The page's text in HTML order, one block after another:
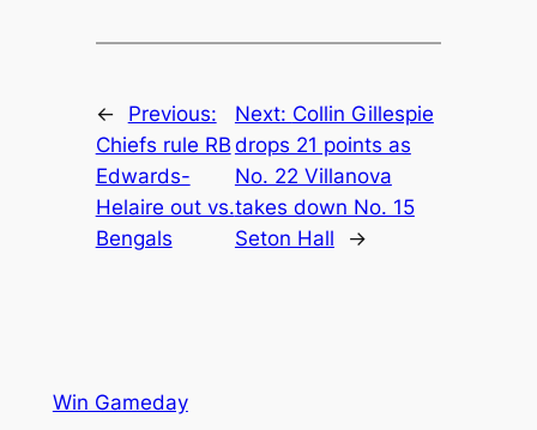
←
Previous:
Chiefs rule RB
Edwards-
Helaire out vs.
Bengals
Next: Collin Gillespie
drops 21 points as
No. 22 Villanova
takes down No. 15
Seton Hall
→
Win Gameday